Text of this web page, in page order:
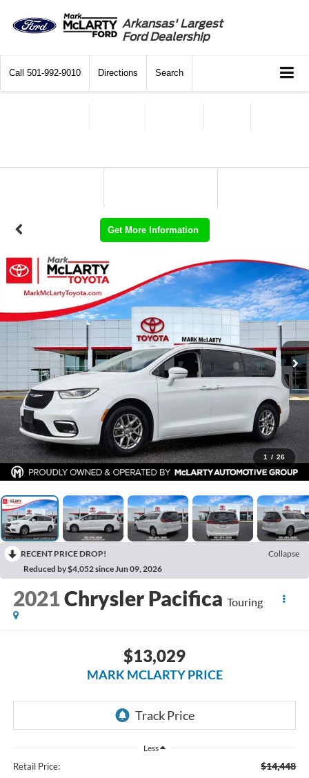
Arkansas' Largest
Ford Dealership
Call 501-992-9010 Directions Search
Get More Information
1 / 26
RECENT PRICE DROP!
Collapse
Reduced by $4,052 since Jun 09, 2026
2021Chrysler Pacifica Touring
$13,029
MARK MCLARTY PRICE
Less
Retail Price: $14,448